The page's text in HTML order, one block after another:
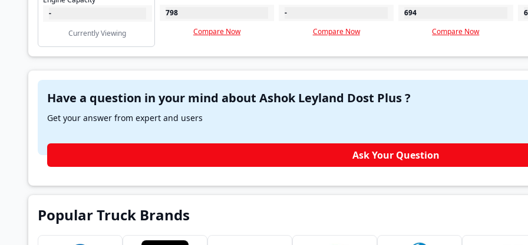
-
Currently Viewing
798
Compare Now
-
Compare Now
694
Compare Now
Have a question in your mind about Ashok Leyland Dost Plus ?
Get your answer from expert and users
Ask Your Question
Popular Truck Brands